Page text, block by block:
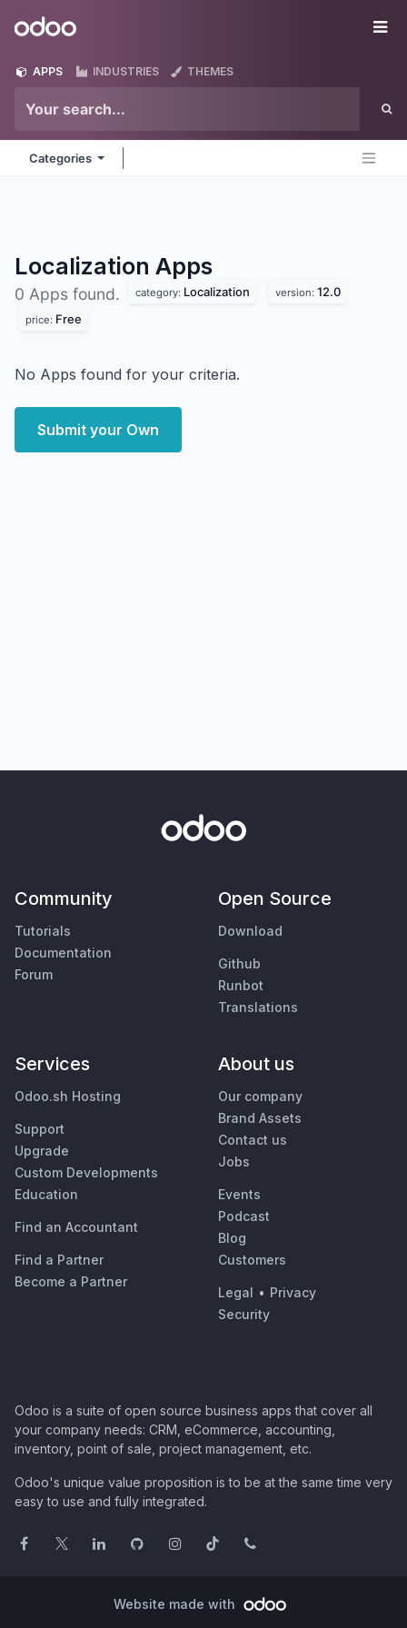
Odoo
APPS INDUSTRIES THEMES
Categories
Localization Apps
0 Apps found. category: Localization version: 12.0
price: Free
No Apps found for your criteria.
Submit your Own
Community
Tutorials
Documentation
Forum
Open Source
Download
Github
Runbot
Translations
Services
Odoo.sh Hosting
Support
Upgrade
Custom Developments
Education
Find an Accountant
Find a Partner
Become a Partner
About us
Our company
Brand Assets
Contact us
Jobs
Events
Podcast
Blog
Customers
Legal • Privacy
Security
Odoo is a suite of open source business apps that cover all
your company needs: CRM, eCommerce, accounting,
inventory, point of sale, project management, etc.
Odoo's unique value proposition is to be at the same time very
easy to use and fully integrated.
Website made with